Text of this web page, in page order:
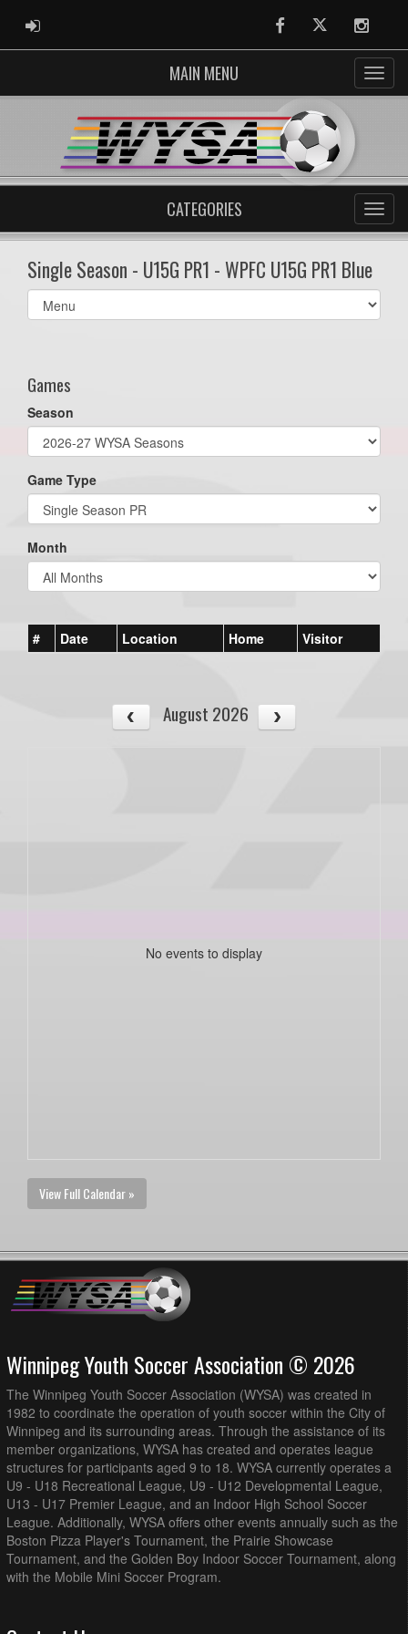
ADMIN LOGIN FacebookTwitter
MAIN MENU
CATEGORIES
Single Season - U15G PR1 - WPFC U15G PR1 Blue
Select
list(select
Games
Season
Game Type
Month
# Date Location Home Visitor
August 2026
No events to display
View Full Calendar »
Winnipeg Youth Soccer Association © 2026
The Winnipeg Youth Soccer Association (WYSA) was created in
1982 to coordinate the operation of youth soccer within the City of
Winnipeg and its surrounding areas. Through the assistance of its
member organizations, WYSA has created and operates league
structures for participants aged 9 to 18. WYSA currently operates a
U9 - U18 Recreational League, U9 - U12 Developmental League,
U13 - U17 Premier League, and an Indoor High School Soccer
League. Additionally, WYSA offers other events annually such as the
Boston Pizza Player's Tournament, the Prairie Showcase
Tournament, and the Golden Boy Indoor Soccer Tournament, along
with the Mobile Mini Soccer Program.